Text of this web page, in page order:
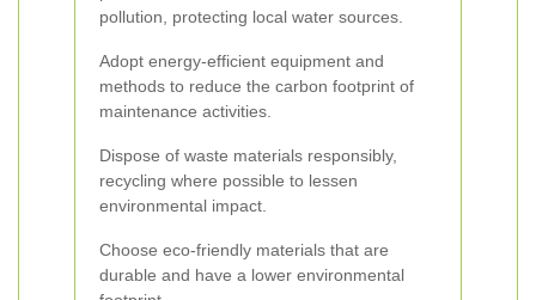
pollution, protecting local water sources.
Adopt energy-efficient equipment and
methods to reduce the carbon footprint of
maintenance activities.
Dispose of waste materials responsibly,
recycling where possible to lessen
environmental impact.
Choose eco-friendly materials that are
durable and have a lower environmental